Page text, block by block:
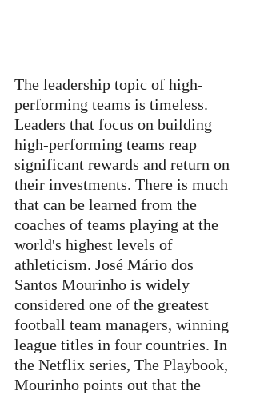
The leadership topic of high-
performing teams is timeless.
Leaders that focus on building
high-performing teams reap
significant rewards and return on
their investments. There is much
that can be learned from the
coaches of teams playing at the
world's highest levels of
athleticism. José Mário dos
Santos Mourinho is widely
considered one of the greatest
football team managers, winning
league titles in four countries. In
the Netflix series, The Playbook,
Mourinho points out that the